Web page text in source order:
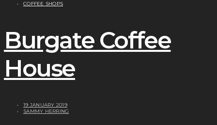
COFFEE SHOPS
Burgate Coffee
House
19 JANUARY 2019
SAMMY HERRING